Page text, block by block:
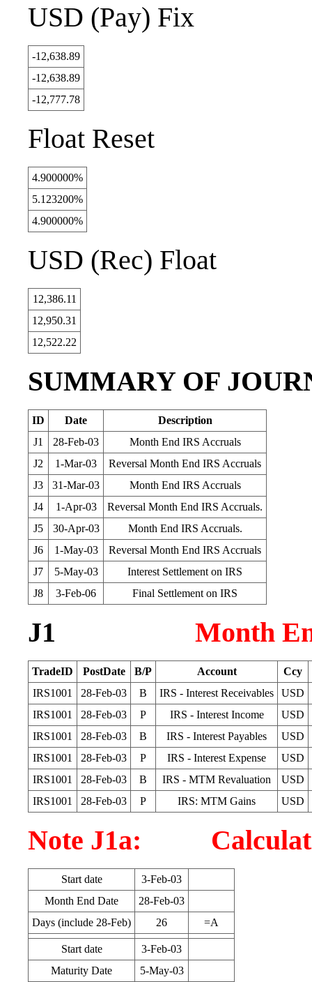
USD (Pay) Fix
-12,638.89
-12,638.89
-12,777.78
Float Reset
4.900000%
5.123200%
4.900000%
USD (Rec) Float
12,386.11
12,950.31
12,522.22
SUMMARY OF
ID Date
Description
J1
28-Feb-03
Month End IRS Accruals
J2
1-Mar-03
Reversal Month End IRS Accruals
J3
31-Mar-03
Month End IRS Accruals
J4
1-Apr-03
Reversal Month End IRS Accruals.
J5
30-Apr-03
Month End IRS Accruals.
J6
1-May-03
Reversal Month End IRS Accruals
J7
5-May-03
Interest Settlement on IRS
J8
3-Feb-06 Final Settlement on IRS
J1 Month
TradeID PostDate B/P Account
Ccy
IRS1001
28-Feb-03 B IRS - Interest Receivables
USD
IRS1001
28-Feb-03 P IRS - Interest Income
USD
IRS1001
28-Feb-03 B IRS - Interest Payables
USD
IRS1001
28-Feb-03 P IRS - Interest Expense
USD
IRS1001
28-Feb-03 B IRS - MTM Revaluation
USD
IRS1001
28-Feb-03 P IRS: MTM Gains USD
Note J1a:
Start date
3-Feb-03
Month End Date
28-Feb-03
Days (include 28-Feb)
26 =A
Start date
3-Feb-03
Maturity Date
5-May-03